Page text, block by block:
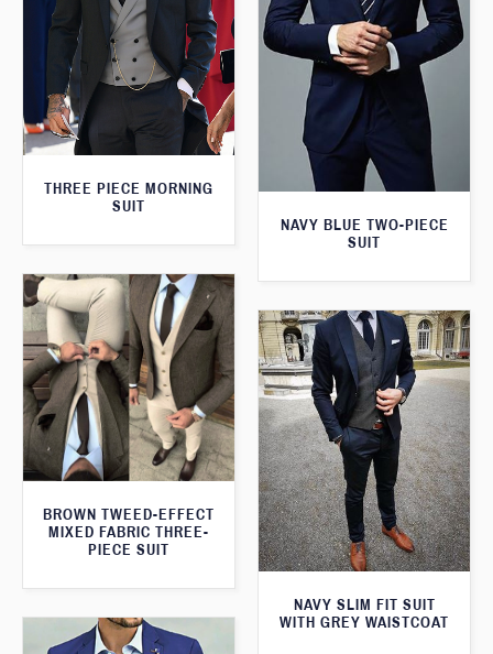
NAVY BLUE TWO-PIECE
SUIT
THREE PIECE MORNING
SUIT
BROWN TWEED-EFFECT
MIXED FABRIC THREE-
PIECE SUIT
NAVY SLIM FIT SUIT
WITH GREY WAISTCOAT